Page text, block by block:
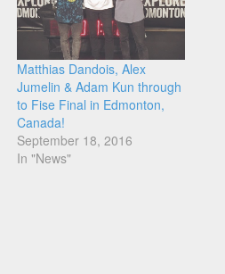
Matthias Dandois, Alex
Jumelin & Adam Kun through
to Fise Final in Edmonton,
Canada!
September 18, 2016
In "News"